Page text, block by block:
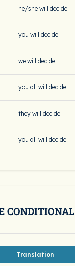
he/she will decide
you will decide
we will decide
you all will decide
they will decide
you all will decide
CONDITIONAL
Translation